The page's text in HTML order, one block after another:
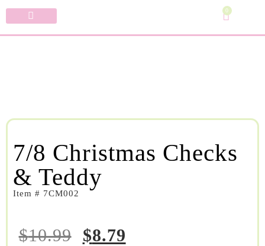
0
7/8 Christmas Checks
& Teddy
Item # 7CM002
$10.99 $8.79